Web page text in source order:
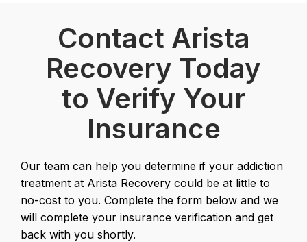
Contact Arista
Recovery Today
to Verify Your
Insurance
Our team can help you determine if your addiction
treatment at Arista Recovery could be at little to
no-cost to you. Complete the form below and we
will complete your insurance verification and get
back with you shortly.